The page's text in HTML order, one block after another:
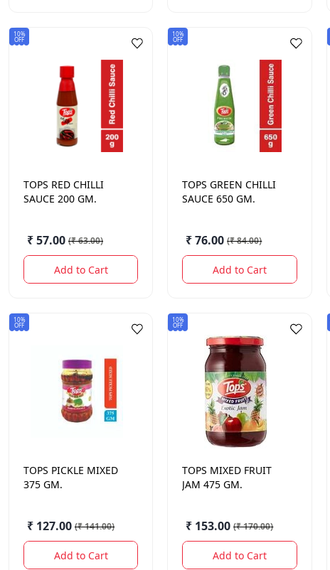
10%
OFF
TOPS RED CHILLI
SAUCE 200 GM.
₹ 57.00 (₹ 63.00)
Add to Cart
10%
OFF
TOPS GREEN CHILLI
SAUCE 650 GM.
₹ 76.00 (₹ 84.00)
Add to Cart
10%
OFF
TOPS PICKLE MIXED
375 GM.
₹ 127.00 (₹ 141.00)
Add to Cart
10%
OFF
TOPS MIXED FRUIT
JAM 475 GM.
₹ 153.00 (₹ 170.00)
Add to Cart